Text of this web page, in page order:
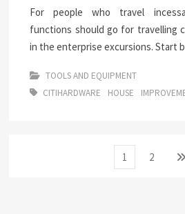
For people who travel
functions should go for travelling
in the enterprise excursions. Start
TOOLS AND EQUIPMENT
CITIHARDWARE
HOUSE
Page
1 Page
2